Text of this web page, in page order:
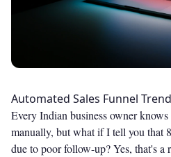
Automated Sales Funnel
Every Indian business owner
manually, but what if I tell you that
due to poor follow-up? Yes, that's a